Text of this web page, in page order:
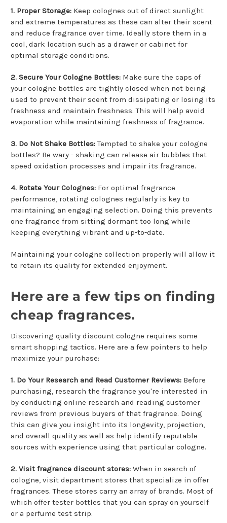
1. Proper Storage: Keep colognes out of direct sunlight
and extreme temperatures as these can alter their scent
and reduce fragrance over time. Ideally store them in a
cool, dark location such as a drawer or cabinet for
optimal storage conditions.
2. Secure Your Cologne Bottles: Make sure the caps of
your cologne bottles are tightly closed when not being
used to prevent their scent from dissipating or losing its
freshness and maintain freshness. This will help avoid
evaporation while maintaining freshness of fragrance.
3. Do Not Shake Bottles:Tempted to shake your cologne
bottles? Be wary - shaking can release air bubbles that
speed oxidation processes and impair its fragrance.
4. Rotate Your Colognes: For optimal fragrance
performance, rotating colognes regularly is key to
maintaining an engaging selection. Doing this prevents
one fragrance from sitting dormant too long while
keeping everything vibrant and up-to-date.
Maintaining your cologne collection properly will allow it
to retain its quality for extended enjoyment.
Here are a few tips on finding
cheap fragrances.
Discovering quality discount cologne requires some
smart shopping tactics. Here are a few pointers to help
maximize your purchase:
1. Do Your Research and Read Customer Reviews: Before
purchasing, research the fragrance you're interested in
by conducting online research and reading customer
reviews from previous buyers of that fragrance. Doing
this can give you insight into its longevity, projection,
and overall quality as well as help identify reputable
sources with experience using that particular cologne.
2. Visit fragrance discount stores: When in search of
cologne, visit department stores that specialize in offer
fragrances. These stores carry an array of brands. Most of
which offer tester bottles that you can spray on yourself
or a perfume test strip.